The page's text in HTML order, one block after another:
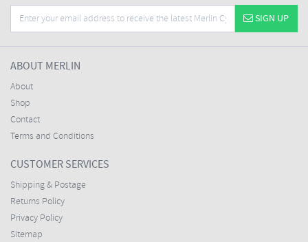
SIGN UP
ABOUT MERLIN
About
Shop
Contact
Terms and Conditions
CUSTOMER SERVICES
Shipping & Postage
Returns Policy
Privacy Policy
Sitemap